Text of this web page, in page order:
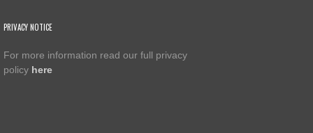
PRIVACY NOTICE
For more information read our full privacy
policy here